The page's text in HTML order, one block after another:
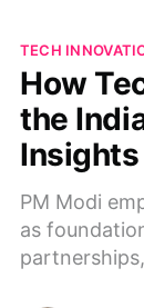
TECH
How
the
PM Modi
as